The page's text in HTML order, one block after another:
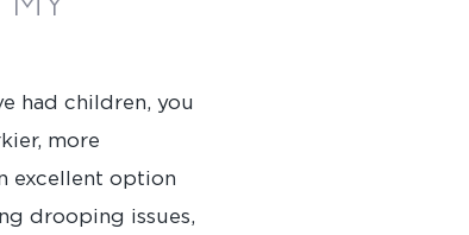
had children, you
more
excellent option
drooping issues,